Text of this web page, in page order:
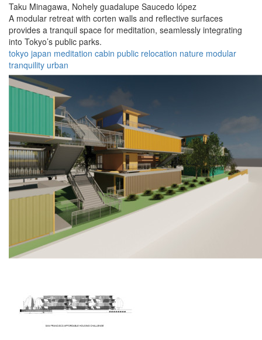
Taku Minagawa, Nohely guadalupe Saucedo lópez
A modular retreat with corten walls and reflective surfaces
provides a tranquil space for meditation, seamlessly integrating
into Tokyo’s public parks.
tokyo japan meditation cabin public relocation nature modular
tranquility urban